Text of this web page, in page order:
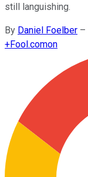
still languishing.
By Daniel Foelber –
+Fool.comon